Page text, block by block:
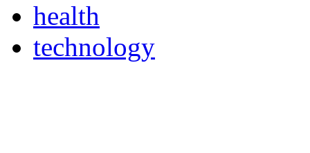
health
technology